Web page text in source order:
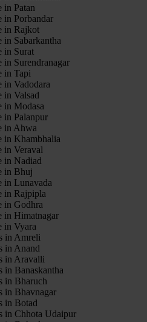
in Patan
in Porbandar
in Rajkot
in Sabarkantha
in Surat
in Surendranagar
in Tapi
in Vadodara
in Valsad
in Modasa
in Palanpur
in Ahwa
in Khambhalia
in Veraval
in Nadiad
in Bhuj
in Lunavada
in Rajpipla
in Godhra
in Himatnagar
in Vyara
in Amreli
in Anand
in Aravalli
in Banaskantha
in Bharuch
in Bhavnagar
in Botad
in Chhota Udaipur